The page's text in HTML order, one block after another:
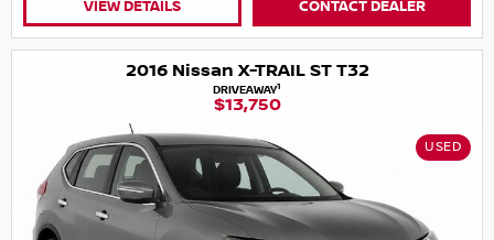
VIEW DETAILS CONTACT DEALER
2016 Nissan X-TRAIL ST T32
DRIVEAWAY1
$13,750
USED